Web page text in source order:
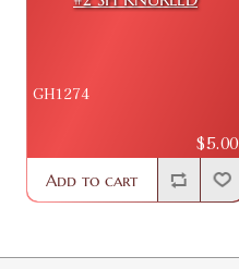
GH1274
$5.00
Add to cart